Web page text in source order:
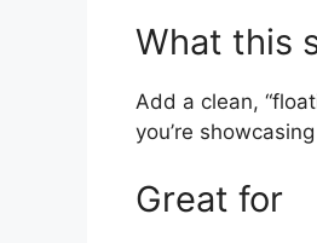
What this
Add a clean,
you’re
Great for